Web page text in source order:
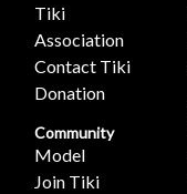
Tiki
Association
Contact Tiki
Donation
Community
Model
Join Tiki